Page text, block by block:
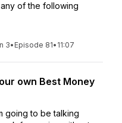
of the following
3• Episode 81• 11:07
own Best Money
going to be talking